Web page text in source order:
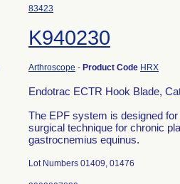
83423
K940230
Arthroscope - Product Code HRX
Endotrac ECTR Hook Blade,
The EPF system is designed
surgical technique for chronic
gastrocnemius equinus.
Lot Numbers 01409, 01476